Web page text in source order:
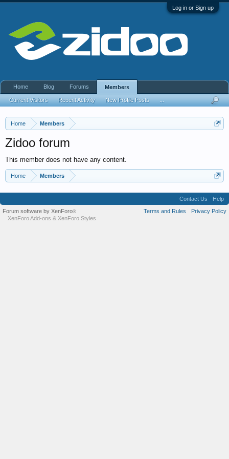
Log in or Sign up
Home Members
Zidoo forum
This member does not have any content.
Home Members
Home Blog Forums Members
Current Visitors Recent Activity New Profile Posts
Contact Us
Help
Terms and Rules
Privacy Policy
Forum software by XenForo®
XenForo Add-ons & XenForo Styles